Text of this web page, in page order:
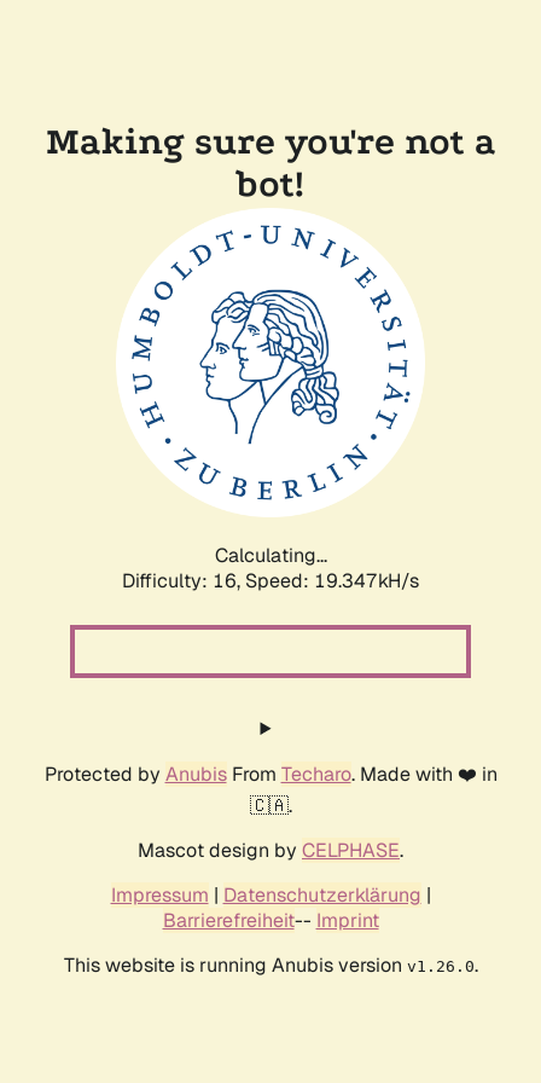
Making sure you're not a
bot!
Calculating...
Difficulty: 16, Speed: 19.347kH/s
Protected by AnubisFrom Techaro. Made with ❤️ in
🇨🇦.
Mascot design by CELPHASE.
Impressum | Datenschutzerklärung |
Barrierefreiheit-- Imprint
This website is running Anubis version v1.26.0.